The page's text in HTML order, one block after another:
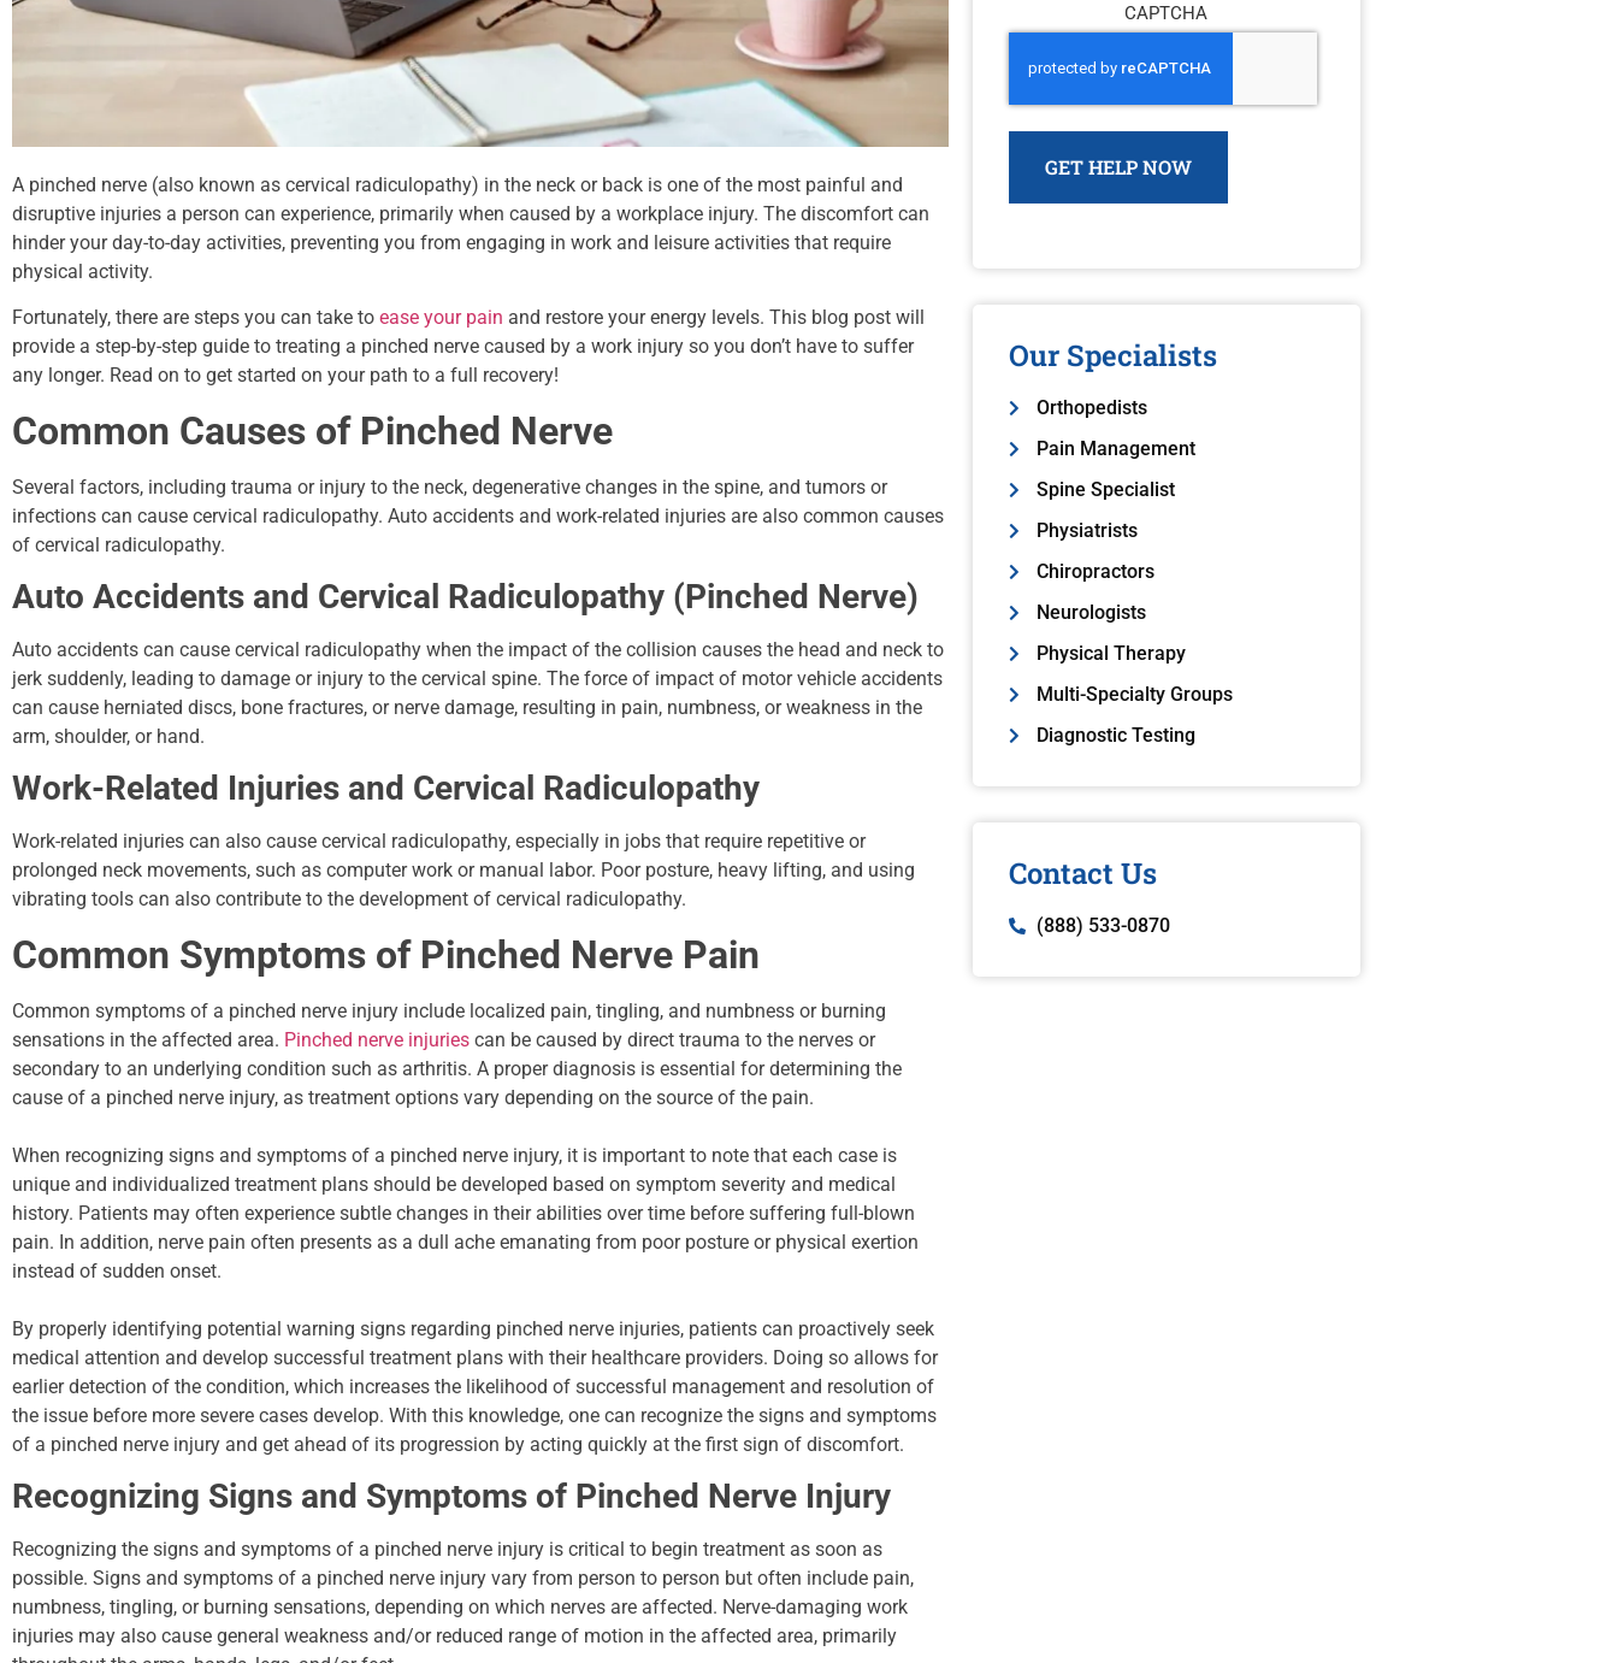
A pinched nerve (also known as cervical radiculopathy) in the neck or back is one of the most painful and
disruptive injuries a person can experience, primarily when caused by a workplace injury. The discomfort can
hinder your day-to-day activities, preventing you from engaging in work and leisure activities that require
physical activity.
Fortunately, there are steps you can take to ease your pain and restore your energy levels. This blog post will
provide a step-by-step guide to treating a pinched nerve caused by a work injury so you don’t have to suffer
any longer. Read on to get started on your path to a full recovery!
Common Causes of Pinched Nerve
Several factors, including trauma or injury to the neck, degenerative changes in the spine, and tumors or
infections can cause cervical radiculopathy. Auto accidents and work-related injuries are also common causes
of cervical radiculopathy.
Auto Accidents and Cervical Radiculopathy (Pinched Nerve)
Auto accidents can cause cervical radiculopathy when the impact of the collision causes the head and neck to
jerk suddenly, leading to damage or injury to the cervical spine. The force of impact of motor vehicle accidents
can cause herniated discs, bone fractures, or nerve damage, resulting in pain, numbness, or weakness in the
arm, shoulder, or hand.
Work-Related Injuries and Cervical Radiculopathy
Work-related injuries can also cause cervical radiculopathy, especially in jobs that require repetitive or
prolonged neck movements, such as computer work or manual labor. Poor posture, heavy lifting, and using
vibrating tools can also contribute to the development of cervical radiculopathy.
Common Symptoms of Pinched Nerve Pain
Common symptoms of a pinched nerve injury include localized pain, tingling, and numbness or burning
sensations in the affected area. Pinched nerve injuries can be caused by direct trauma to the nerves or
secondary to an underlying condition such as arthritis. A proper diagnosis is essential for determining the
cause of a pinched nerve injury, as treatment options vary depending on the source of the pain.
When recognizing signs and symptoms of a pinched nerve injury, it is important to note that each case is
unique and individualized treatment plans should be developed based on symptom severity and medical
history. Patients may often experience subtle changes in their abilities over time before suffering full-blown
pain. In addition, nerve pain often presents as a dull ache emanating from poor posture or physical exertion
instead of sudden onset.
By properly identifying potential warning signs regarding pinched nerve injuries, patients can proactively seek
medical attention and develop successful treatment plans with their healthcare providers. Doing so allows for
earlier detection of the condition, which increases the likelihood of successful management and resolution of
the issue before more severe cases develop. With this knowledge, one can recognize the signs and symptoms
of a pinched nerve injury and get ahead of its progression by acting quickly at the first sign of discomfort.
Recognizing Signs and Symptoms of Pinched Nerve Injury
Recognizing the signs and symptoms of a pinched nerve injury is critical to begin treatment as soon as
possible. Signs and symptoms of a pinched nerve injury vary from person to person but often include pain,
numbness, tingling, or burning sensations, depending on which nerves are affected. Nerve-damaging work
injuries may also cause general weakness and/or reduced range of motion in the affected area, primarily
CAPTCHA
Our Specialists
Orthopedists
Pain Management
Spine Specialist
Physiatrists
Chiropractors
Neurologists
Physical Therapy
Multi-Specialty Groups
Diagnostic Testing
Contact Us
(888) 533-0870